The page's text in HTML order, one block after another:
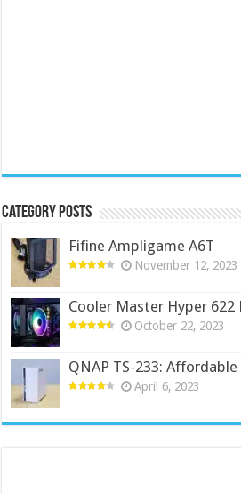
Category Posts
Fifine Ampligame A6T
November 12, 2023
Cooler Master Hyper 622
October 22, 2023
QNAP TS-233: Affordable
April 6, 2023